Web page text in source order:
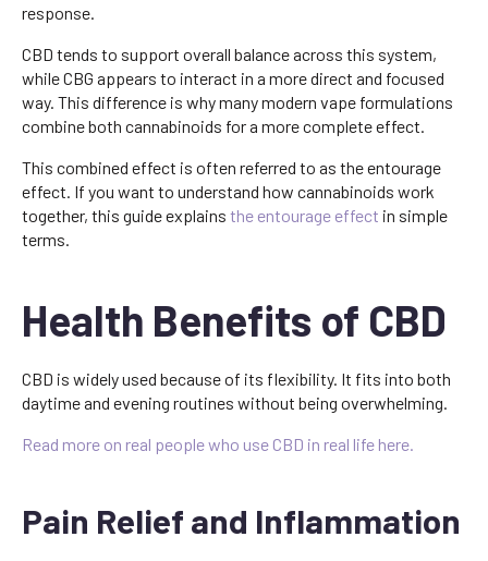
response.
CBD tends to support overall balance across this system,
while CBG appears to interact in a more direct and focused
way. This difference is why many modern vape formulations
combine both cannabinoids for a more complete effect.
This combined effect is often referred to as the entourage
effect. If you want to understand how cannabinoids work
together, this guide explains the entourage effect in simple
terms.
Health Benefits of CBD
CBD is widely used because of its flexibility. It fits into both
daytime and evening routines without being overwhelming.
Read more on real people who use CBD in real life here.
Pain Relief and Inflammation